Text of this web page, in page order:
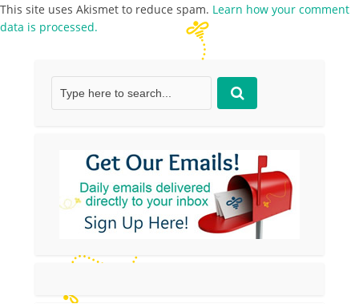
This site uses Akismet to reduce spam. Learn how your comment
data is processed.